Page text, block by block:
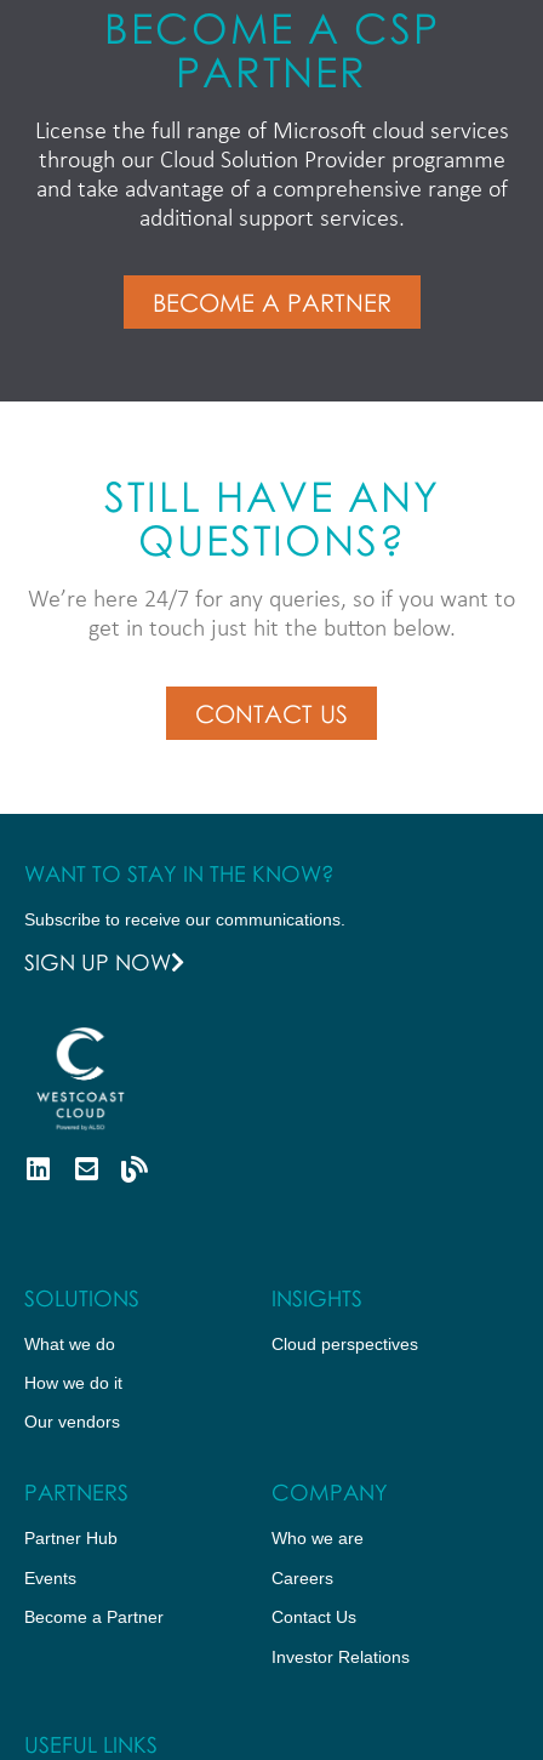
BECOME A CSP
PARTNER
License the full range of Microsoft cloud services
through our Cloud Solution Provider programme
and take advantage of a comprehensive range of
additional support services.
BECOME A PARTNER
STILL HAVE ANY
QUESTIONS?
We’re here 24/7 for any queries, so if you want to
get in touch just hit the button below.
CONTACT US
WANT TO STAY IN THE KNOW?
Subscribe to receive our communications.
SIGN UP NOW
SOLUTIONS
What we do
How we do it
Our vendors
INSIGHTS
Cloud perspectives
PARTNERS
Partner Hub
Events
Become a Partner
COMPANY
Who we are
Careers
Contact Us
Investor Relations
USEFUL LINKS